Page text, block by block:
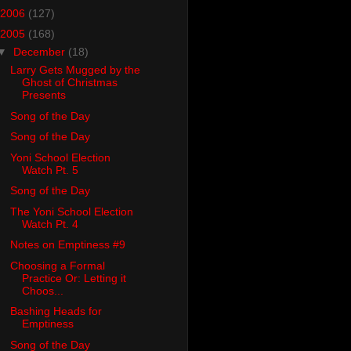
2006 (127)
2005 (168)
December (18)
Larry Gets Mugged by the
Ghost of Christmas
Presents
Song of the Day
Song of the Day
Yoni School Election
Watch Pt. 5
Song of the Day
The Yoni School Election
Watch Pt. 4
Notes on Emptiness #9
Choosing a Formal
Practice Or: Letting it
Choos...
Bashing Heads for
Emptiness
Song of the Day